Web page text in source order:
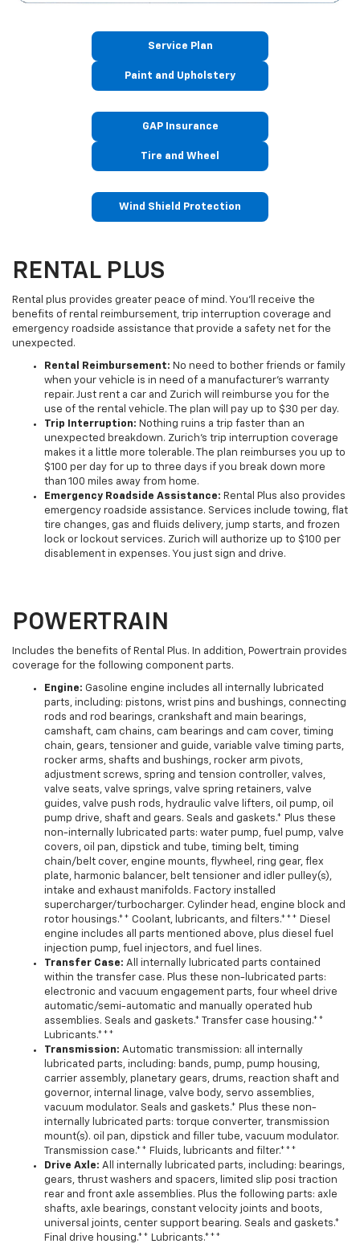
Service Plan
Paint and Upholstery
GAP Insurance
Tire and Wheel
Wind Shield Protection
RENTAL PLUS
Rental plus provides greater peace of mind. You'll receive the
benefits of rental reimbursement, trip interruption coverage and
emergency roadside assistance that provide a safety net for the
unexpected.
Rental Reimbursement: No need to bother friends or family
when your vehicle is in need of a manufacturer's warranty
repair. Just rent a car and Zurich will reimburse you for the
use of the rental vehicle. The plan will pay up to $30 per day.
Trip Interruption: Nothing ruins a trip faster than an
unexpected breakdown. Zurich's trip interruption coverage
makes it a little more tolerable. The plan reimburses you up to
$100 per day for up to three days if you break down more
than 100 miles away from home.
Emergency Roadside Assistance: Rental Plus also provides
emergency roadside assistance. Services include towing, flat
tire changes, gas and fluids delivery, jump starts, and frozen
lock or lockout services. Zurich will authorize up to $100 per
disablement in expenses. You just sign and drive.
POWERTRAIN
Includes the benefits of Rental Plus. In addition, Powertrain provides
coverage for the following component parts.
Engine: Gasoline engine includes all internally lubricated
parts, including: pistons, wrist pins and bushings, connecting
rods and rod bearings, crankshaft and main bearings,
camshaft, cam chains, cam bearings and cam cover, timing
chain, gears, tensioner and guide, variable valve timing parts,
rocker arms, shafts and bushings, rocker arm pivots,
adjustment screws, spring and tension controller, valves,
valve seats, valve springs, valve spring retainers, valve
guides, valve push rods, hydraulic valve lifters, oil pump, oil
pump drive, shaft and gears. Seals and gaskets.* Plus these
non-internally lubricated parts: water pump, fuel pump, valve
covers, oil pan, dipstick and tube, timing belt, timing
chain/belt cover, engine mounts, flywheel, ring gear, flex
plate, harmonic balancer, belt tensioner and idler pulley(s),
intake and exhaust manifolds. Factory installed
supercharger/turbocharger. Cylinder head, engine block and
rotor housings.** Coolant, lubricants, and filters.*** Diesel
engine includes all parts mentioned above, plus diesel fuel
injection pump, fuel injectors, and fuel lines.
Transfer Case: All internally lubricated parts contained
within the transfer case. Plus these non-lubricated parts:
electronic and vacuum engagement parts, four wheel drive
automatic/semi-automatic and manually operated hub
assemblies. Seals and gaskets.* Transfer case housing.**
Lubricants.***
Transmission: Automatic transmission: all internally
lubricated parts, including: bands, pump, pump housing,
carrier assembly, planetary gears, drums, reaction shaft and
governor, internal linage, valve body, servo assemblies,
vacuum modulator. Seals and gaskets.* Plus these non-
internally lubricated parts: torque converter, transmission
mount(s). oil pan, dipstick and filler tube, vacuum modulator.
Transmission case.** Fluids, lubricants and filter.***
Drive Axle: All internally lubricated parts, including: bearings,
gears, thrust washers and spacers, limited slip posi traction
rear and front axle assemblies. Plus the following parts: axle
shafts, axle bearings, constant velocity joints and boots,
universal joints, center support bearing. Seals and gaskets.*
Final drive housing.** Lubricants.***